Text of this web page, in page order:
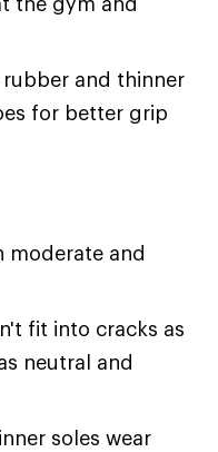
and thinner
for better grip
moderate and
fit into cracks as
neutral and
soles wear